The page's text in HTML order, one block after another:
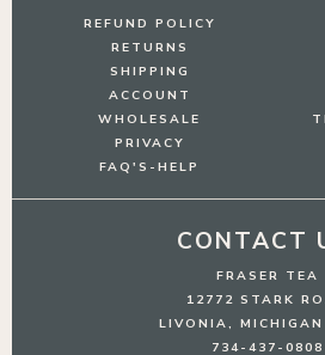
REFUND POLICY
RETURNS
SHIPPING
ACCOUNT
WHOLESALE
PRIVACY
FAQ'S-HELP
CONTACT
FRASER TEA
12772 STARK
LIVONIA,
734-437-0808